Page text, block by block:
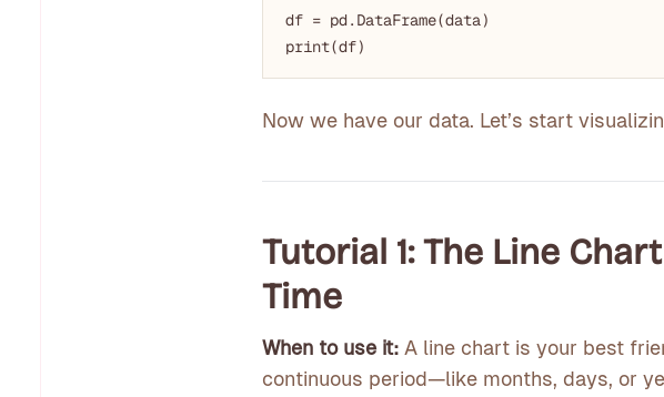
df = pd.DataFrame(data)
Now we have our data. Let’s start
Tutorial 1: The Line
Time
When to use it: A line chart is your best
continuous period—like months, days, or